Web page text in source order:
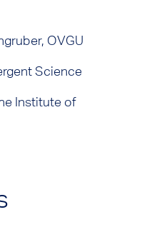
OVGU
Science
Institute of